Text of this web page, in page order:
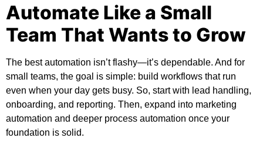
Automate Like a Small
Team That Wants to Grow
The best automation isn’t flashy—it’s dependable. And for
small teams, the goal is simple: build workflows that run
even when your day gets busy. So, start with lead handling,
onboarding, and reporting. Then, expand into marketing
automation and deeper process automation once your
foundation is solid.